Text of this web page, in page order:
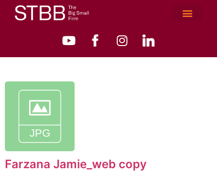
Farzana Jamie_web copy